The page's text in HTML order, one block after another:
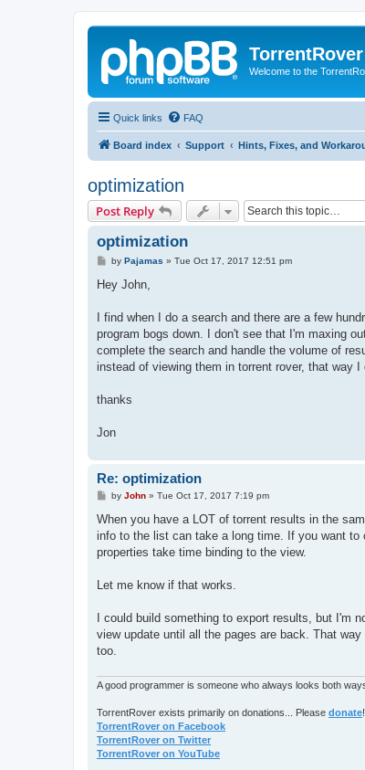
Welcome to the
Quick links FAQ
Board index Support Hints, Fixes, and
optimization
Post Reply
optimization
P
s
by Pajamas » Tue Oct 17, 2017 12:51 pm
Hey John,
I find when I do a search and there are a few
program bogs down. I don't see that I'm maxing
complete the search and handle the volume of
instead of viewing them in torrent rover, that way
thanks
Jon
Re: optimization
P
s
by John» Tue Oct 17, 2017 7:19 pm
When you have a LOT of torrent results in the
info to the list can take a long time. If you want to
properties take time binding to the view.
Let me know if that works.
I could build something to export results, but I'm
view update until all the pages are back. That
too.
A good programmer is someone who always looks both
TorrentRover exists primarily on donations... Please donate!
TorrentRover on Facebook
TorrentRover on Twitter
TorrentRover on YouTube